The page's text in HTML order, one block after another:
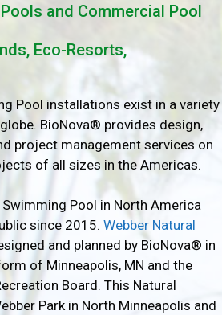
and Commercial Pool
Eco-Resorts,
Pool installations exist in a variety
BioNova® provides design,
project management services on
of all sizes in the Americas.
Pool in North America
since 2015. Webber Natural
and planned by BioNova® in
of Minneapolis, MN and the
Board. This Natural
Park in North Minneapolis and